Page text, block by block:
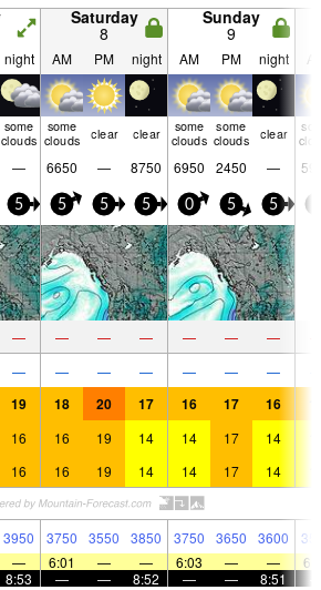
Saturday
8
Sunday
9
night AM PM night AM PM night
some
clouds
some
clouds
clear clear
some
clouds
some
clouds
clear
— 6650 — 8750 6950 2450 —
5 5 5 5 0 5 5
— — — — — — —
— — — — — — —
19 18 20 17 16 17 16
16 16 19 14 14 17 14
16 16 19 14 14 17 14
3950 3750 3550 3850 3750 3650 3600
— 6:01 — — 6:03 — —
8:53 — — 8:52 — — 8:51